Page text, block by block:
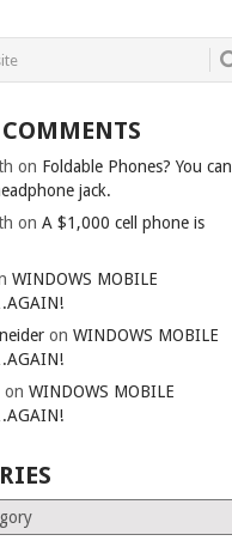
COMMENTS
on Foldable Phones? You can
jack.
onA $1,000 cell phone is
WINDOWS MOBILE
onWINDOWS MOBILE
onWINDOWS MOBILE